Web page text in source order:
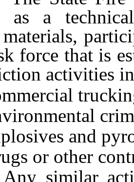
as a
materials,
force that is
activities
and
or other